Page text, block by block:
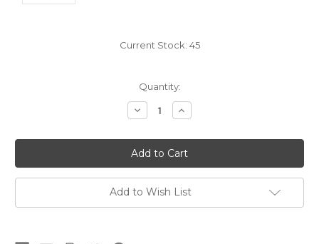
Current Stock: 45
Quantity:
Decrease
Quantity:
Increase
Quantity:
Add to Wish List